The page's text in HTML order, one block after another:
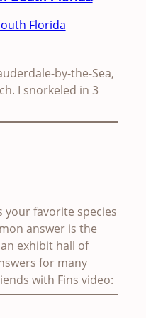
by-the-Sea,
I snorkeled in 3
your favorite species
answer is the
exhibit hall of
for many
with Fins video: